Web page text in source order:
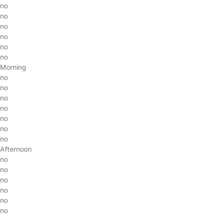
no
no
no
no
no
no
Morning
no
no
no
no
no
no
no
Afternoon
no
no
no
no
no
no